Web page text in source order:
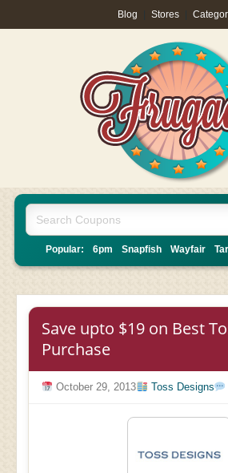
Blog Stores
Popular: 6pm Snapfish Wayfair
Save upto $19 on Best
Purchase
October 29, 2013 Toss Designs